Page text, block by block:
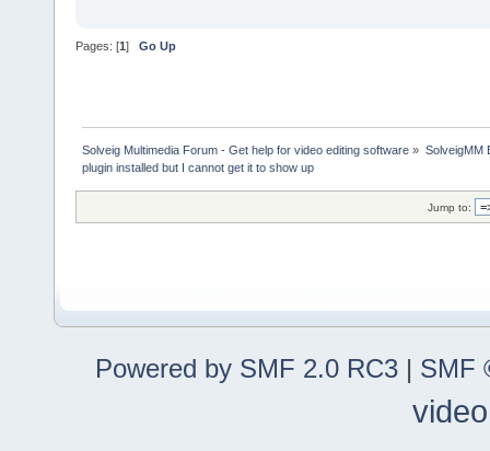
Pages: [1] Go Up
Solveig Multimedia Forum - Get help for video editing software » SolveigMM
plugin installed but I cannot get it to show up
Jump to:
Powered by SMF 2.0 RC3 | SMF